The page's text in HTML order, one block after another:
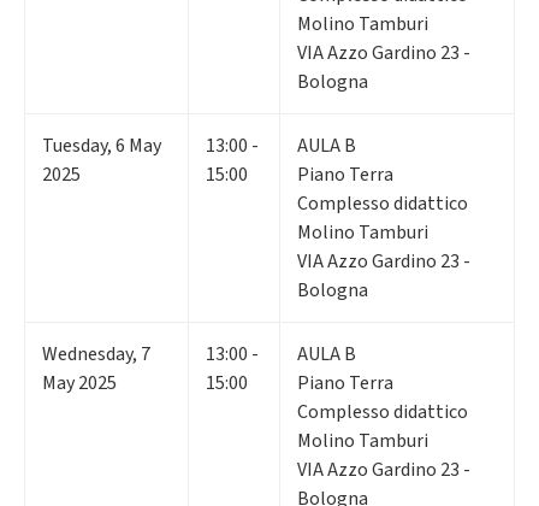
Molino Tamburi
VIA Azzo Gardino 23 -
Bologna
Tuesday,6 May
2025
13:00 -
15:00
AULA B
Piano Terra
Complesso didattico
Molino Tamburi
VIA Azzo Gardino 23 -
Bologna
Wednesday, 7
May 2025
13:00 -
15:00
AULA B
Piano Terra
Complesso didattico
Molino Tamburi
VIA Azzo Gardino 23 -
Bologna